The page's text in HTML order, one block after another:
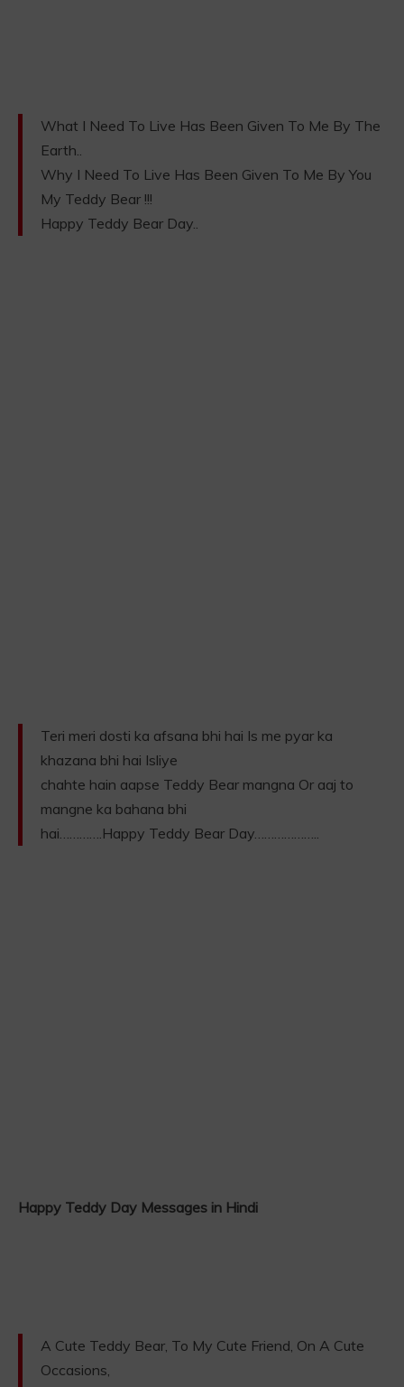
What I Need To Live Has Been Given To Me By The
Earth..
Why I Need To Live Has Been Given To Me By You
My Teddy Bear !!!
Happy Teddy Bear Day..
Teri meri dosti ka afsana bhi hai Is me pyar ka
khazana bhi hai Isliye
chahte hain aapse Teddy Bear mangna Or aaj to
mangne ka bahana bhi
hai………….Happy Teddy Bear Day………………..
Happy Teddy Day Messages in Hindi
A Cute Teddy Bear, To My Cute Friend, On A Cute
Occasions,